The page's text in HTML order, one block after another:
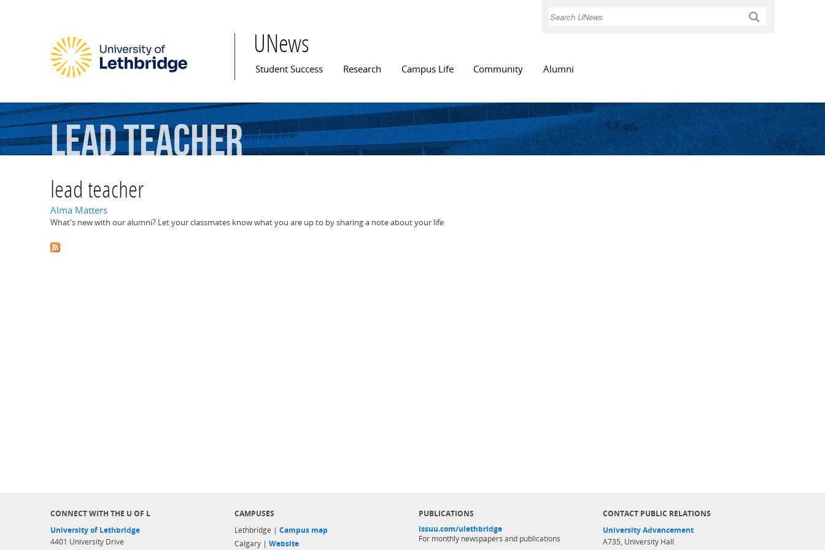
Search
UNews
Main menu
Student Success Research Campus Life Community Alumni
leadteacher
lead teacher
Alma Matters
What's new with our alumni? Let your classmates know what you are up to by sharing a note about your life
CONNECT WITH THE U OF L
University of Lethbridge
4401 University Drive
CAMPUSES
Lethbridge | Campus map
Calgary | Website
PUBLICATIONS
issuu.com/ulethbridge
For monthly newspapers and publications
CONTACT PUBLIC RELATIONS
University Advancement
A735, University Hall